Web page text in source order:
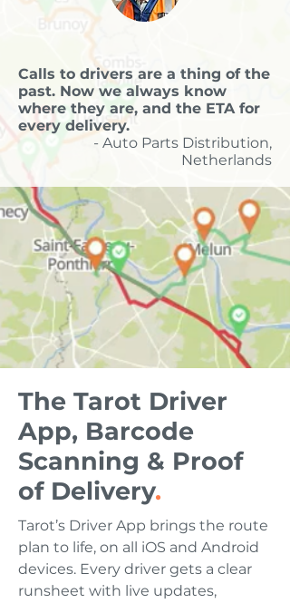
Calls to drivers are a thing of the
past. Now we always know
where they are, and the ETA for
every delivery.
- Auto Parts Distribution,
Netherlands
The Tarot Driver
App, Barcode
Scanning & Proof
of Delivery.
Tarot’s Driver App brings the route
plan to life, on all iOS and Android
devices. Every driver gets a clear
runsheet with live updates,